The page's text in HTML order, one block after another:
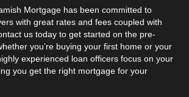
Mortgage has been committed to
with great rates and fees coupled with
us today to get started on the pre-
you’re buying your first home or your
experienced loan officers focus on your
you get the right mortgage for your